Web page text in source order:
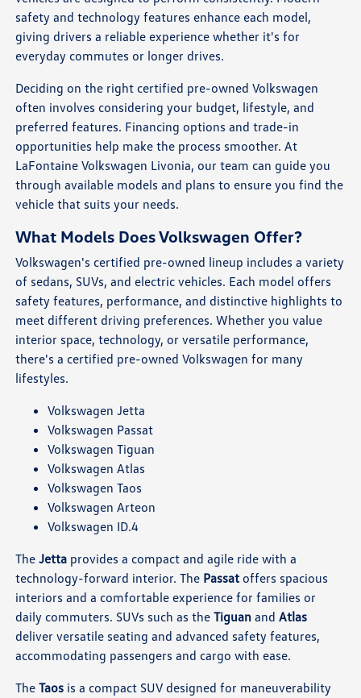
safety and technology features enhance each model,
giving drivers a reliable experience whether it's for
everyday commutes or longer drives.
Deciding on the right certified pre-owned Volkswagen
often involves considering your budget, lifestyle, and
preferred features. Financing options and trade-in
opportunities help make the process smoother. At
LaFontaine Volkswagen Livonia, our team can guide you
through available models and plans to ensure you find the
vehicle that suits your needs.
What Models Does Volkswagen Offer?
Volkswagen's certified pre-owned lineup includes a variety
of sedans, SUVs, and electric vehicles. Each model offers
safety features, performance, and distinctive highlights to
meet different driving preferences. Whether you value
interior space, technology, or versatile performance,
there's a certified pre-owned Volkswagen for many
lifestyles.
Volkswagen Jetta
Volkswagen Passat
Volkswagen Tiguan
Volkswagen Atlas
Volkswagen Taos
Volkswagen Arteon
Volkswagen ID.4
TheJetta provides a compact and agile ride with a
technology-forward interior. The Passat offers spacious
interiors and a comfortable experience for families or
daily commuters. SUVs such as theTiguan andAtlas
deliver versatile seating and advanced safety features,
accommodating passengers and cargo with ease.
TheTaos is a compact SUV designed for maneuverability